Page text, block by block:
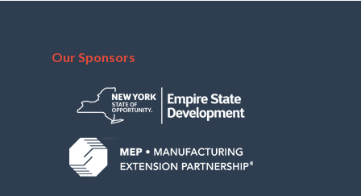
Our Sponsors